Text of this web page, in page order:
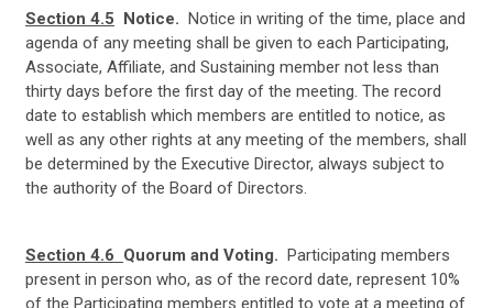
Section 4.5 Notice. Notice in writing of the time, place and
agenda of any meeting shall be given to each Participating,
Associate, Affiliate, and Sustaining member not less than
thirty days before the first day of the meeting. The record
date to establish which members are entitled to notice, as
well as any other rights at any meeting of the members, shall
be determined by the Executive Director, always subject to
the authority of the Board of Directors.
Section 4.6 Quorum and Voting. Participating members
present in person who, as of the record date, represent 10%
of the Participating members entitled to vote at a meeting of